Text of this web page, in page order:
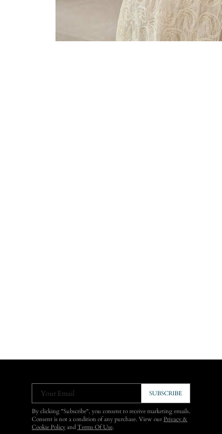
Your Email SUBSCRIBE
By clicking "Subscribe", you consent to receive marketing emails.
Consent is not a condition of any purchase. View ourPrivacy &
Cookie Policy and Terms Of Use.